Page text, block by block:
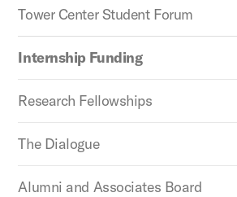
Tower Center Student Forum
Internship Funding
Research Fellowships
The Dialogue
Alumni and Associates Board